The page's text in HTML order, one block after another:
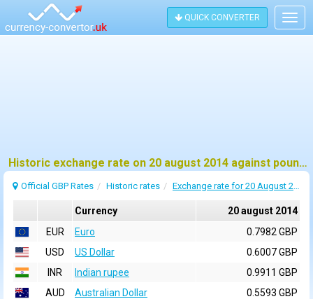
QUICK CONVERTER
Historic exchange rate on 20 august 2014 against pound sterling (GBP)
Official GBP Rates Historic rates Exchange rate for 20 August 2014
Currency
20 august 2014
EUR
Euro
0.7982 GBP
USD
US Dollar
0.6007 GBP
INR
Indian rupee
0.9911 GBP
AUD
Australian Dollar
0.5593 GBP